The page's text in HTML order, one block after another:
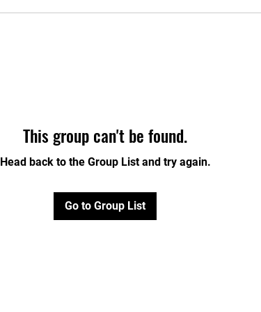
This group can't be found.
Head back to the Group List and try again.
Go to Group List